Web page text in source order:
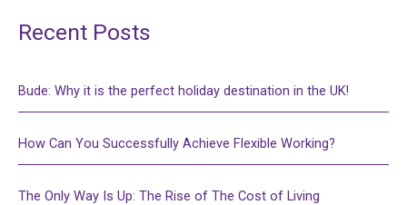
Recent Posts
Bude: Why it is the perfect holiday destination in the UK!
How Can You Successfully Achieve Flexible Working?
The Only Way Is Up: The Rise of The Cost of Living